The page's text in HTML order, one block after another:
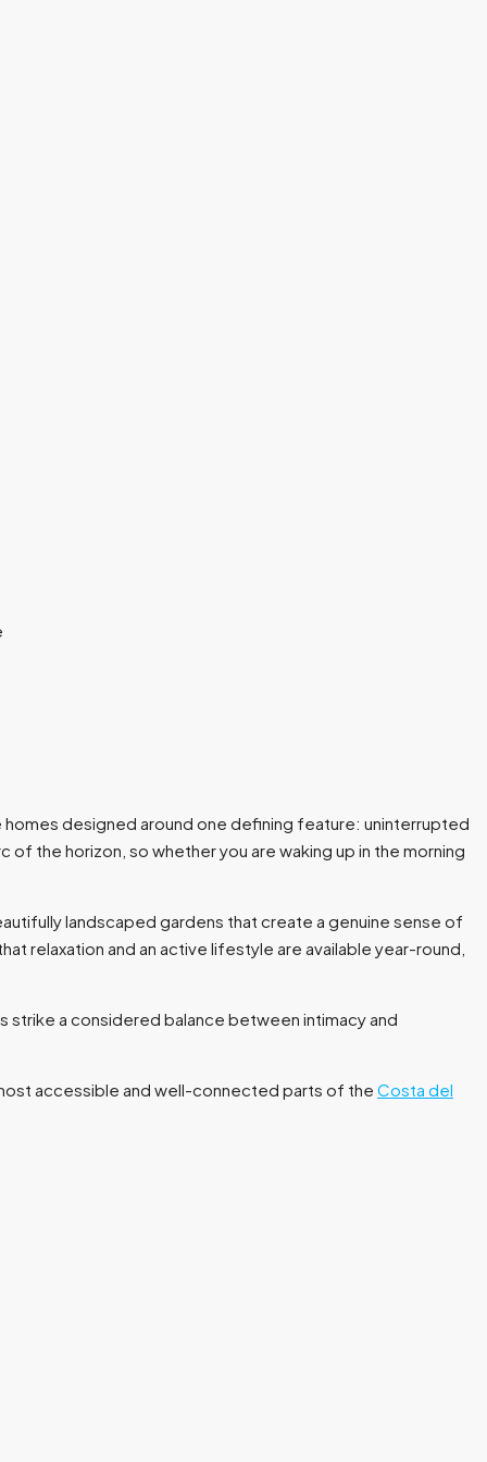
homes designed around one defining feature: uninterrupted
the horizon, so whether you are waking up in the morning
landscaped gardens that create a genuine sense of
relaxation and an active lifestyle are available year-round,
a considered balance between intimacy and
accessible and well-connected parts of the Costa del